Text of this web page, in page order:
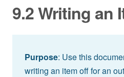
9.2 Writing an
Purpose: Use this
writing an item off for an